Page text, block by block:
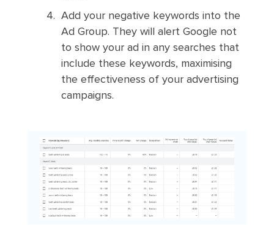
Add your negative keywords into the
Ad Group. They will alert Google not
to show your ad in any searches that
include these keywords, maximising
the effectiveness of your advertising
campaigns.